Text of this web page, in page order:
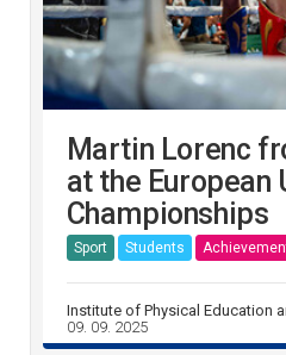
Martin Lorenc
at the European
Championships
Sport Students
Institute of Physical Education
09. 09. 2025